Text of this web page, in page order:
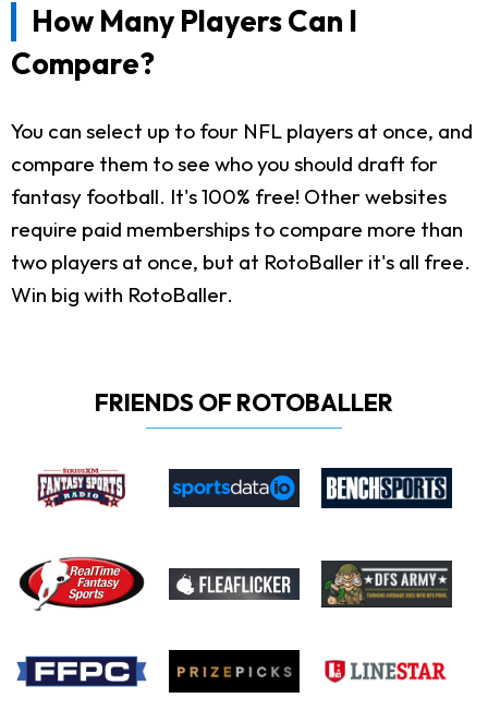
How Many Players Can I
Compare?
You can select up to four NFL players at once, and
compare them to see who you should draft for
fantasy football. It's 100% free! Other websites
require paid memberships to compare more than
two players at once, but at RotoBaller it's all free.
Win big with RotoBaller.
FRIENDS OF ROTOBALLER